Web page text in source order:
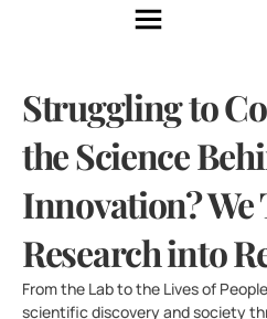
From the Lab to the Lives of
scientific discovery and society
Struggling to
the Science
Innovation? We
Research into